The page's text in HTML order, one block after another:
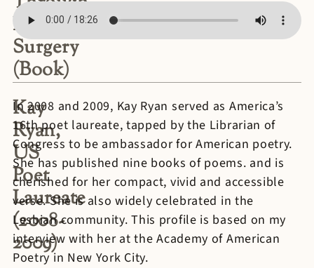
Invasive
Surgery
(Book)
Kay
Ryan,
US
Poet
Laureate
(2008-
2009)
In 2008 and 2009, Kay Ryan served as America’s
16th poet laureate, tapped by the Librarian of
Congress to be ambassador for American poetry.
She has published nine books of poems. and is
cherished for her compact, vivid and accessible
verse. She is also widely celebrated in the
Lesbian community. This profile is based on my
interview with her at the Academy of American
Poetry in New York City.